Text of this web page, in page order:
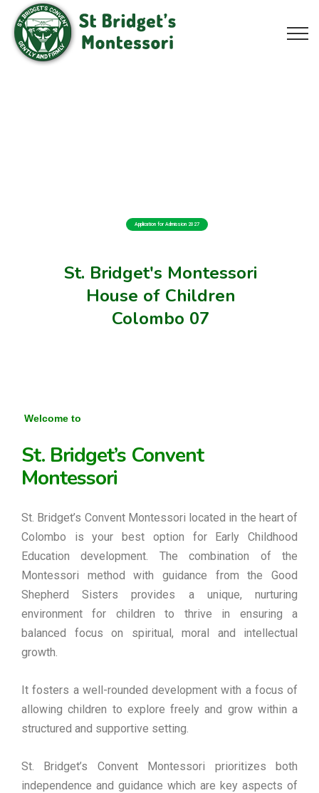
St. Bridget's Montessori
House of Children
Colombo 07
Application for Admission 2027
Welcome to
St. Bridget’s Convent
Montessori
St. Bridget’s Convent Montessori located in the heart of
Colombo is your best option for Early Childhood
Education development. The combination of the
Montessori method with guidance from the Good
Shepherd Sisters provides a unique, nurturing
environment for children to thrive in ensuring a
balanced focus on spiritual, moral and intellectual
growth.
It fosters a well-rounded development with a focus of
allowing children to explore freely and grow within a
structured and supportive setting.
St. Bridget’s Convent Montessori prioritizes both
independence and guidance which are key aspects of